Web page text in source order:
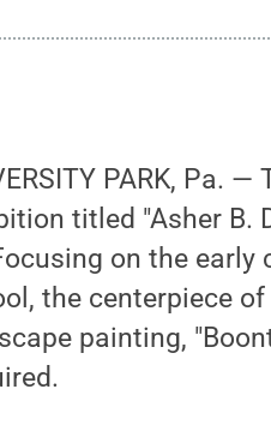
PARK, Pa.
titled "Asher B.
on the
the centerpiece
painting,